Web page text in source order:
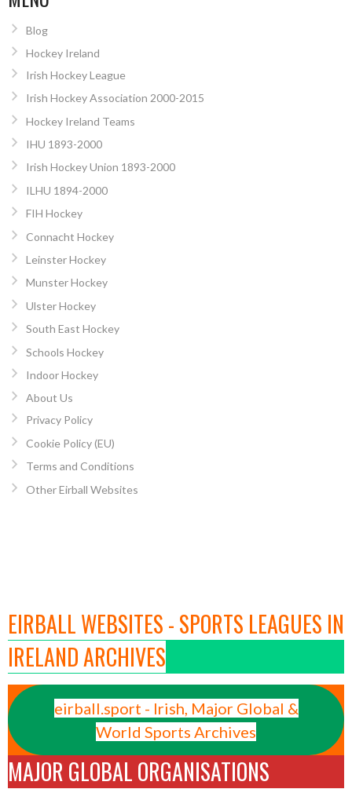
Blog
Hockey Ireland
Irish Hockey League
Irish Hockey Association 2000-2015
Hockey Ireland Teams
IHU 1893-2000
Irish Hockey Union 1893-2000
ILHU 1894-2000
FIH Hockey
Connacht Hockey
Leinster Hockey
Munster Hockey
Ulster Hockey
South East Hockey
Schools Hockey
Indoor Hockey
About Us
Privacy Policy
Cookie Policy (EU)
Terms and Conditions
Other Eirball Websites
EIRBALL WEBSITES - SPORTS LEAGUES IN
IRELAND ARCHIVES
eirball.sport - Irish, Major Global &
World Sports Archives
MAJOR GLOBAL ORGANISATIONS